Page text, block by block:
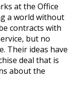
at the Office
a world without
contracts with
but no
Their ideas have
deal that is
about the